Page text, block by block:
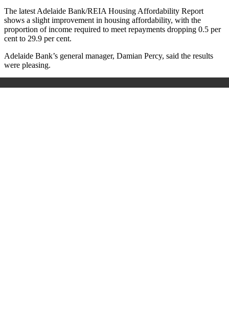
The latest Adelaide Bank/REIA Housing Affordability Report
shows a slight improvement in housing affordability, with the
proportion of income required to meet repayments dropping 0.5 per
cent to 29.9 per cent.
Adelaide Bank’s general manager, Damian Percy, said the results
were pleasing.